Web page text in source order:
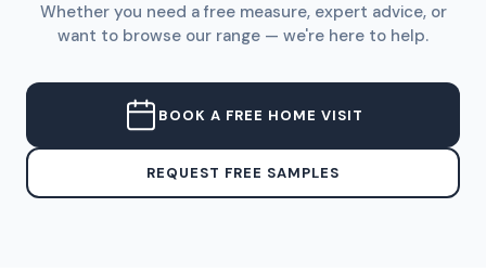
Whether you need a free measure, expert advice, or
want to browse our range — we're here to help.
BOOK A FREE HOME VISIT
REQUEST FREE SAMPLES